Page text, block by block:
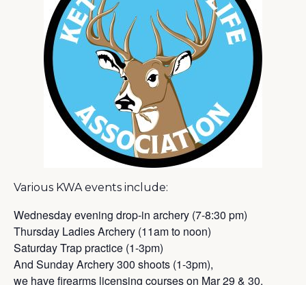
Various KWA events include:
Wednesday evening drop-in archery (7-8:30 pm)
Thursday Ladies Archery (11am to noon)
Saturday Trap practice (1-3pm)
And Sunday Archery 300 shoots (1-3pm),
we have firearms licensing courses on Mar 29 & 30.